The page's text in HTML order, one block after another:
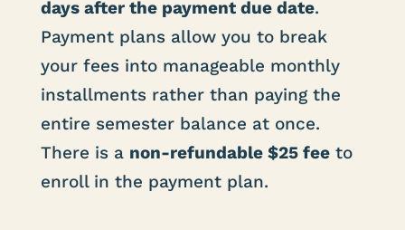
days after the payment due date.
Payment plans allow you to break
your fees into manageable monthly
installments rather than paying the
entire semester balance at once.
There is a non-refundable $25 feeto
enroll in the payment plan.